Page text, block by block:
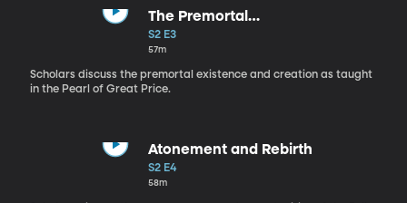
The Premortal
Life/Canning/Boarding House
S2 E3
57m
Scholars discuss the premortal existence and creation as taught
in the Pearl of Great Price.
Atonement and Rebirth
S2 E4
58m